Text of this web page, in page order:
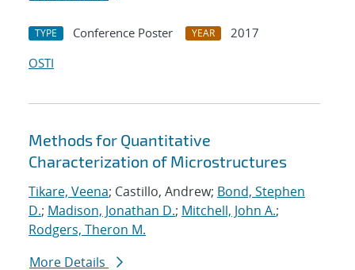
TYPE Conference Poster YEAR
2017
OSTI
Methods for Quantitative
Characterization of Microstructures
Tikare, Veena; Castillo, Andrew; Bond, Stephen
D.; Madison, Jonathan D.; Mitchell, John A.;
Rodgers, Theron M.
More Details